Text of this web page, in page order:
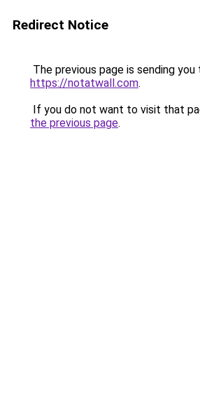
Redirect Notice
The previous page is sending you
https://notatwall.com.
If you do not want to visit that
the previous page.